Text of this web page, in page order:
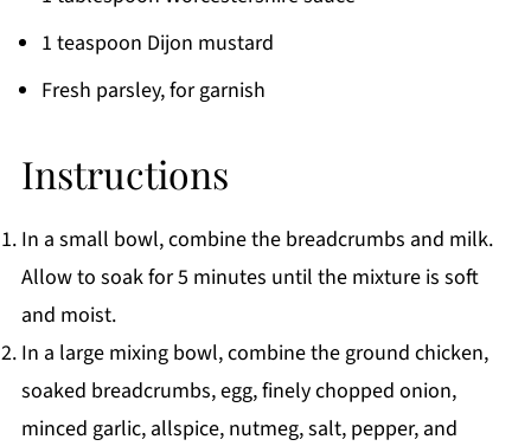
1 teaspoon Dijon mustard
Fresh parsley, for garnish
Instructions
In a small bowl, combine the breadcrumbs and milk.
Allow to soak for 5 minutes until the mixture is soft
and moist.
In a large mixing bowl, combine the ground chicken,
soaked breadcrumbs, egg, finely chopped onion,
minced garlic, allspice, nutmeg, salt, pepper, and